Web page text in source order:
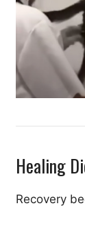
Healing
Recovery